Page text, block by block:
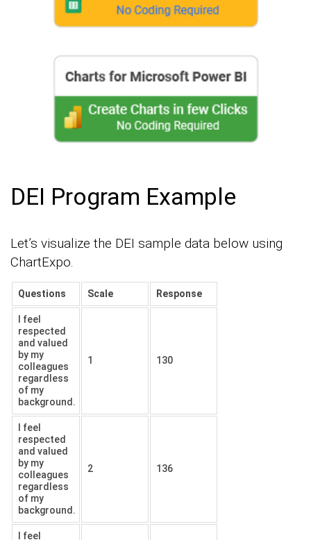
DEI Program Example
Let’s visualize the DEI sample data below using
ChartExpo.
Questions Scale Response
I feel
respected
and valued
by my
colleagues
regardless
of my
background.
1 130
I feel
respected
and valued
by my
colleagues
regardless
of my
background.
2 136
I feel